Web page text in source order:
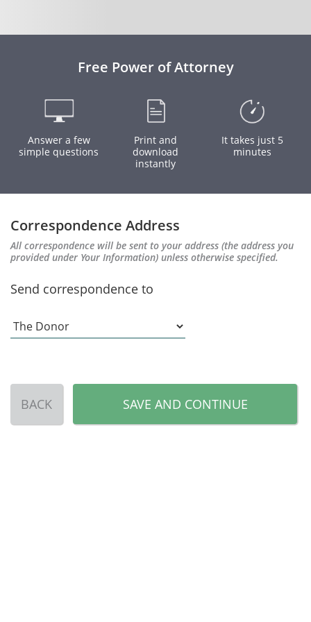
Free Power of Attorney
Answer a few
simple questions
Print and
download
instantly
It takes just 5
minutes
Correspondence Address
All correspondence will be sent to your address (the address you
provided under Your Information) unless otherwise specified.
Send correspondence to
BACK SAVE AND CONTINUE